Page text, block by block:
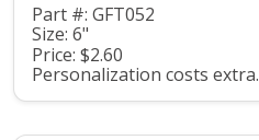
Part #: GFT052
Size: 6"
Price: $2.60
Personalization costs extra.